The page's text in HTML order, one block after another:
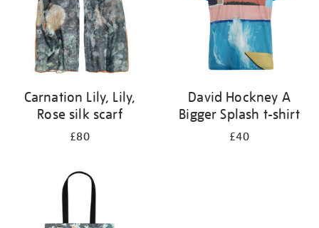
Carnation Lily, Lily,
Rose silk scarf
£80
David Hockney A
Bigger Splash t-shirt
£40